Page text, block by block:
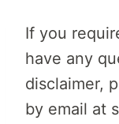
If you
have any
disclaimer,
by email at